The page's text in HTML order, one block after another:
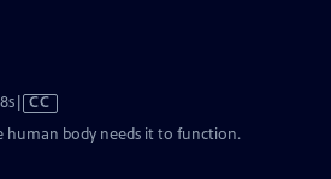
Video
CC
human body needs it to function.